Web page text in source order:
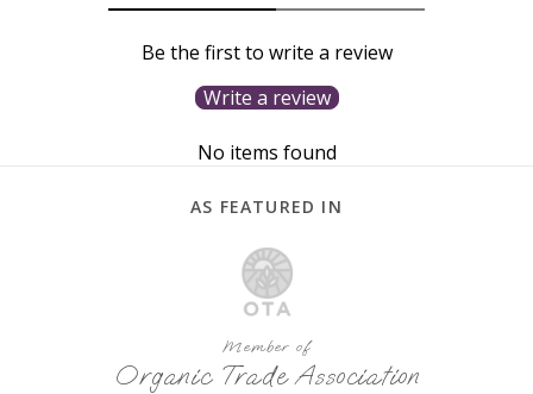
Be the first to write a review
Write a review
No items found
AS FEATURED IN
Member of
Organic Trade Association